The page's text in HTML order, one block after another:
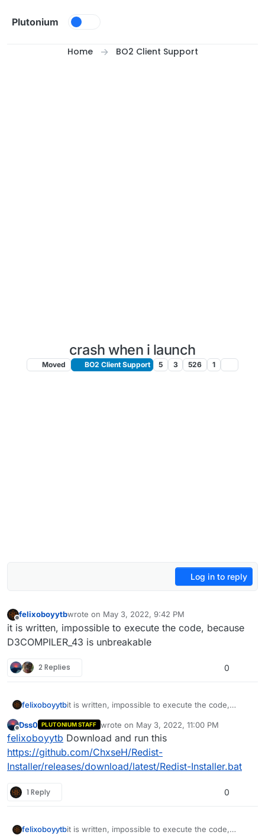
Plutonium
Home BO2 Client Support
crash when i launch
Moved BO2 Client Support 5 3 526 1
Log in to reply
Offline
felixoboyytbwrote on May 3, 2022, 9:42 PM
last edited by
it is written, impossible to execute the code, because
D3COMPILER_43 is unbreakable
2 Replies 0
felixoboyytbit is written, impossible to execute the code,
Offline
Dss0 PLUTONIUM STAFF wrote on May 3, 2022, 11:00 PM
last edited by
felixoboyytb Download and run this
https://github.com/ChxseH/Redist-
Installer/releases/download/latest/Redist-Installer.bat
1 Reply 0
felixoboyytbit is written, impossible to execute the code,